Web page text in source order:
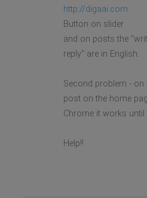
http://digaai.com
Button on slider
and on posts the
reply" are in English.
Second problem -
post on the home
Chrome it works
Help!!